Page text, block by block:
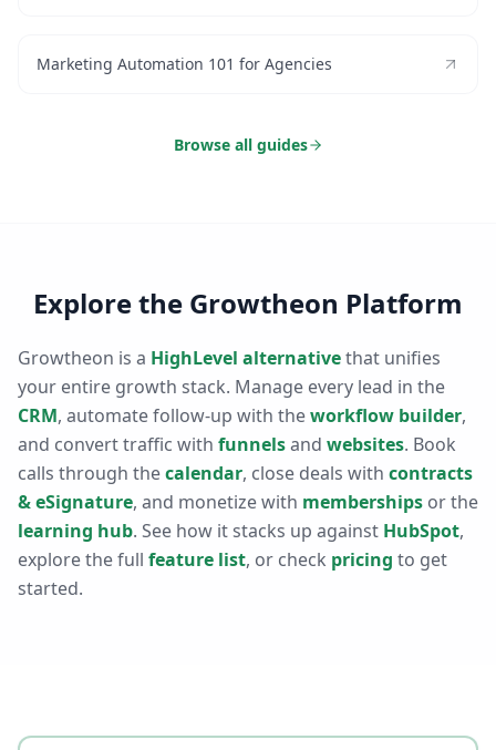
Marketing Automation 101 for Agencies
Browse all guides
Explore the Growtheon Platform
Growtheon is a HighLevel alternativethat unifies
your entire growth stack. Manage every lead in the
CRM, automate follow-up with theworkflow builder,
and convert traffic with funnelsand websites. Book
calls through thecalendar, close deals with contracts
& eSignature, and monetize with memberships or the
learning hub. See how it stacks up against HubSpot,
explore the full feature list, or check pricing to get
started.